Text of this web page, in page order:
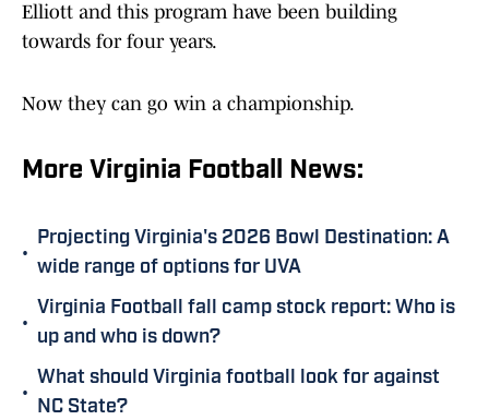
Elliott and this program have been building
towards for four years.
Now they can go win a championship.
More Virginia Football News:
•
Projecting Virginia's 2026 Bowl Destination: A
wide range of options for UVA
•
Virginia Football fall camp stock report: Who is
up and who is down?
•
What should Virginia football look for against
NC State?